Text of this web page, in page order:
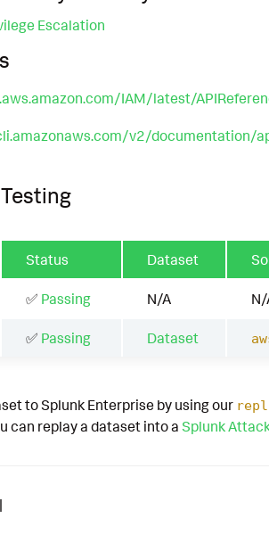
Escalation
IAM/latest/
v2/documentation/
Status Dataset
✅ Passing N/A N/
✅ Passing Dataset
to Splunk Enterprise by using our
can replay a dataset into a Splunk
|